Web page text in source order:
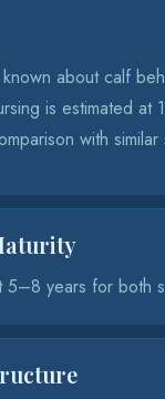
about calf
is estimated at
with similar
5–8 years for both